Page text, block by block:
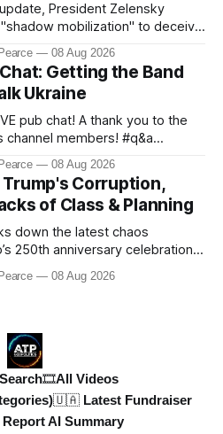
President Zelensky
mobilization" to deceive
mass conscription. He also
infiltrators entering
now reaching 30-50,000.
08 Aug 2026
Getting the Band
Ukraine
pub chat! A thank you to the
members! #q&a
to ATP
on the Ukraine War, Military
*SOON:* JP & the
08 Aug 2026
Corruption,
of Class & Planning
down the latest chaos
250th anniversary celebrations,
plated statues, disastrous
political fallout. This in-depth
08 Aug 2026
🎞️All Videos
🇺🇦 Latest Fundraiser
Report AI Summary